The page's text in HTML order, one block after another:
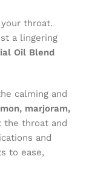
throat.
a lingering
Oil Blend
calming and
marjoram,
throat and
and
to ease,